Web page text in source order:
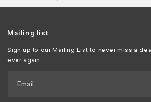
Mailing list
Sign up to our Mailing List to never miss a
ever again.
Email